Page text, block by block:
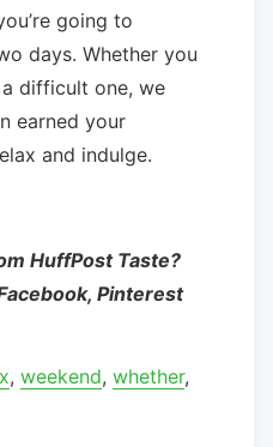
going to
days. Whether you
difficult one, we
earned your
and indulge.
HuffPost Taste?
Pinterest
, weekend, whether,